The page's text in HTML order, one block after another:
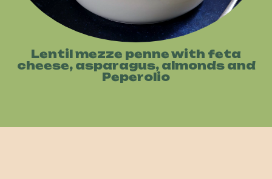
Lentil mezze penne with feta
cheese, asparagus, almonds and
Peperolio